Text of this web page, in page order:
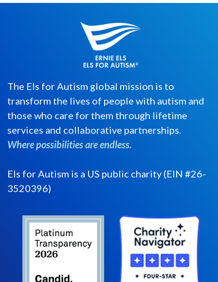
The Els for Autism global mission is to
transform the lives of people with autism and
those who care for them through lifetime
services and collaborative partnerships.
Where possibilities are endless.
Els for Autism is a US public charity (EIN #26-
3520396)